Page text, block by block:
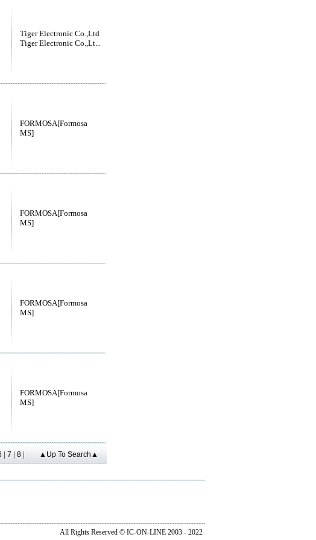
Tiger Electronic Co.,Ltd
Tiger Electronic Co.,Lt...
FORMOSA[Formosa
MS]
FORMOSA[Formosa
MS]
FORMOSA[Formosa
MS]
FORMOSA[Formosa
MS]
| 7 | 8 | ▲Up To Search▲
All Rights Reserved © IC-ON-LINE 2003 - 2022